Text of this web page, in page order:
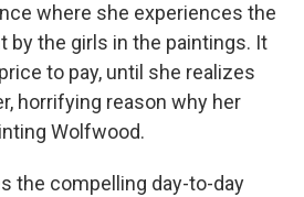
where she experiences the
by the girls in the paintings. It
to pay, until she realizes
horrifying reason why her
Wolfwood.
the compelling day-to-day